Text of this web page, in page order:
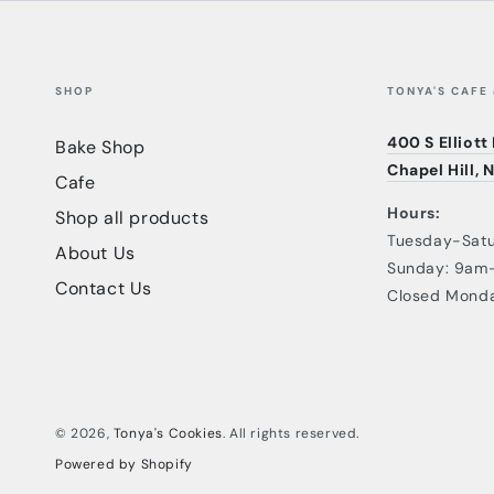
SHOP
Bake Shop
Cafe
Shop all products
About Us
Contact Us
TONYA'S CAFE
400 S Elliott
Chapel Hill,
Hours:
Tuesday-
Sunday:
Closed
© 2026, Tonya's Cookies. All rights reserved.
Powered by Shopify